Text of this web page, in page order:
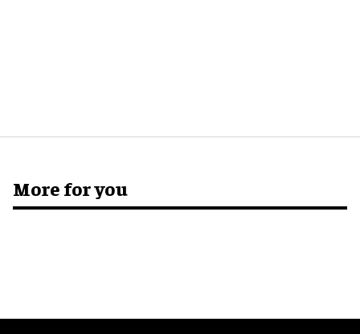
More for you